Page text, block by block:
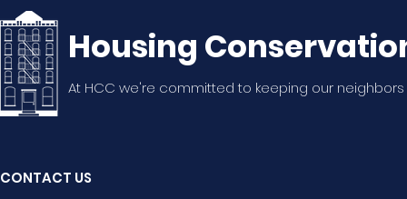
Housing
At HCC we're committed to keeping our
CONTACT US